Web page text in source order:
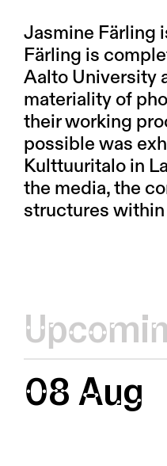
Jasmine Färling
Färling is
Aalto University
materiality of
their working
possible was
Kulttuuritalo in
the media, the
structures
08 Aug